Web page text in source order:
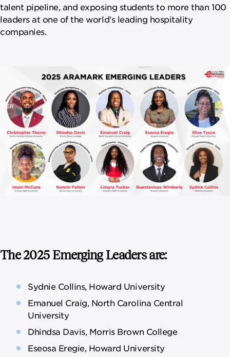
talent pipeline, and exposing students to more than 100
leaders at one of the world’s leading hospitality
companies.
The 2025 Emerging Leaders are:
Sydnie Collins, Howard University
Emanuel Craig, North Carolina Central
University
Dhindsa Davis, Morris Brown College
Eseosa Eregie, Howard University